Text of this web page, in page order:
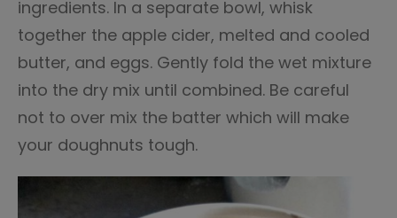
ingredients. In a separate bowl, whisk
together the apple cider, melted and cooled
butter, and eggs. Gently fold the wet mixture
into the dry mix until combined. Be careful
not to over mix the batter which will make
your doughnuts tough.